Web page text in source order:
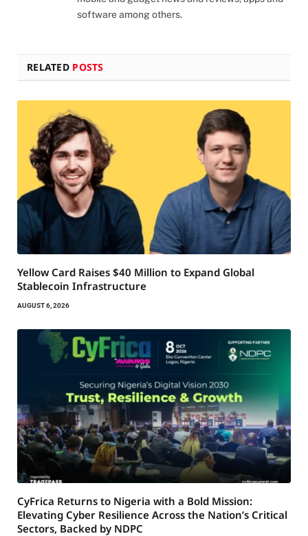
software among others.
RELATED POSTS
Yellow Card Raises $40 Million to Expand Global
Stablecoin Infrastructure
AUGUST 6, 2026
CyFrica Returns to Nigeria with a Bold Mission:
Elevating Cyber Resilience Across the Nation’s Critical
Sectors, Backed by NDPC